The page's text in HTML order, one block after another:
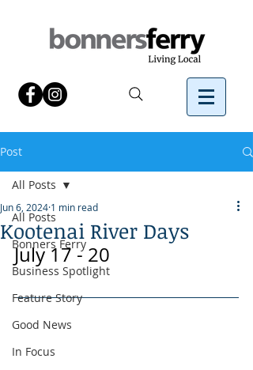
Post
All Posts
Bonners Ferry
Business Spotlight
Feature Story
Good News
In Focus
All Posts
Kootenai River Days
Jun 6, 2024 1 min read
July 17 - 20